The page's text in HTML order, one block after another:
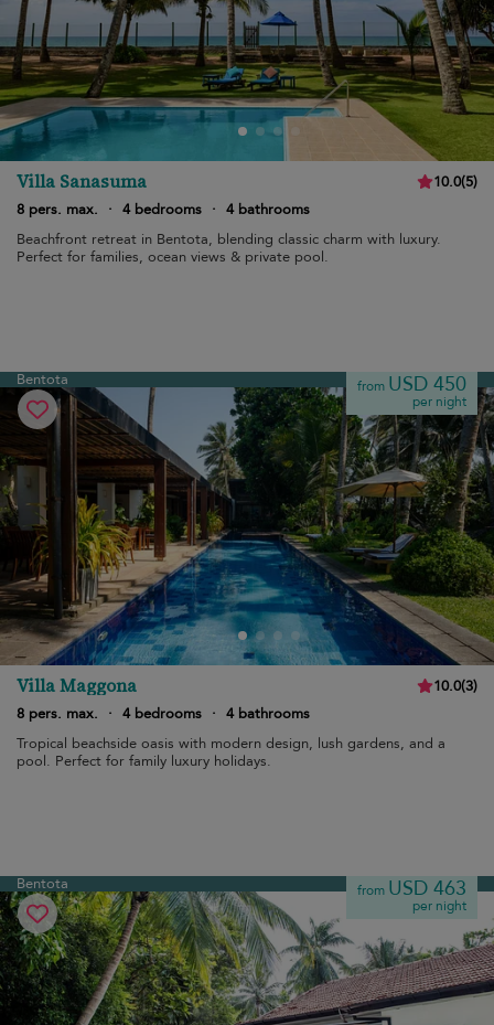
Villa Sanasuma 10.0(5)
8 pers. max.
· 4 bedrooms · 4 bathrooms
Beachfront retreat in Bentota, blending classic charm with luxury.
Perfect for families, ocean views & private pool.
Bentota from USD 450
per night
Villa Maggona 10.0(3)
8 pers. max.
· 4 bedrooms · 4 bathrooms
Tropical beachside oasis with modern design, lush gardens, and a
pool. Perfect for family luxury holidays.
Bentota from USD 463
per night